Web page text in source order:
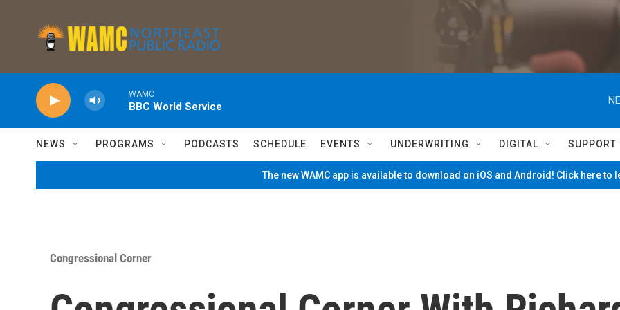
WAMC
BBC World Service
NEWS PROGRAMS PODCASTS SCHEDULE EVENTS UNDERWRITING DIGITAL SUPPORT
The new WAMC app is available to download on iOS and Android! Click here to
Congressional Corner